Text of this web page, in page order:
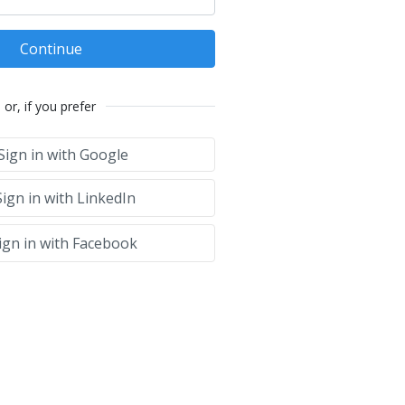
Continue
or, if you prefer
in with Google
in with LinkedIn
in with Facebook